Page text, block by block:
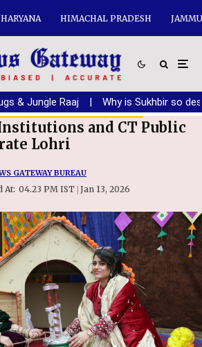
HARYANA HIMACHAL PRADESH
Raaj | Why is Sukhbir so
Lohri
GATEWAY BUREAU
At: 04.23 PM IST | Jan 13, 2026